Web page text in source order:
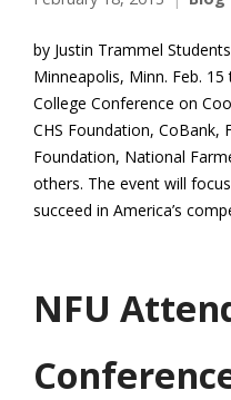
by Justin Trammel
Minneapolis, Minn. Feb.
College Conference on
CHS Foundation, CoBank,
Foundation, National
others. The event will
succeed in America’s
NFU